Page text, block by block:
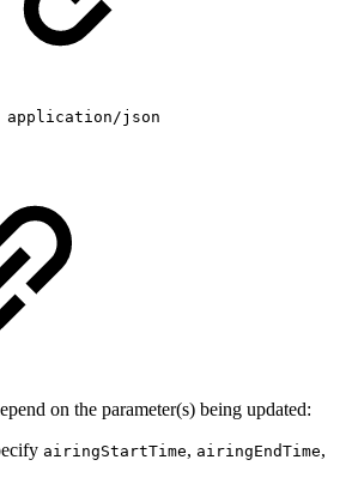
application/json
on the parameter(s) being updated:
airingStartTime, airingEndTime,